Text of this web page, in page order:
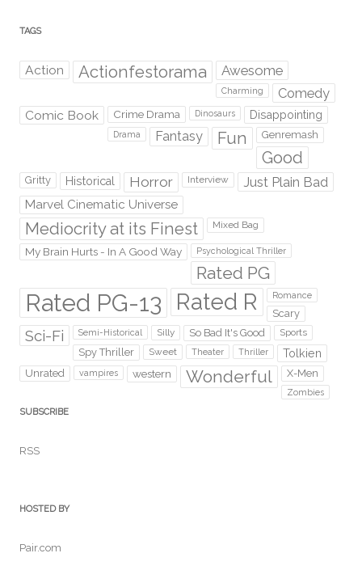
TAGS
Action Actionfestorama Awesome
Charming Comedy
Comic Book Crime Drama Dinosaurs Disappointing
Drama Fantasy Fun Genremash
Good
Gritty Historical Horror Interview Just Plain Bad
Marvel Cinematic Universe
Mediocrity at its Finest Mixed Bag
My Brain Hurts - In A Good Way Psychological Thriller
Rated PG
Rated PG-13 Rated R Romance
Scary
Sci-Fi Semi-Historical Silly So Bad It's Good Sports
Spy Thriller Sweet Theater Thriller Tolkien
Unrated vampires western Wonderful X-Men
Zombies
SUBSCRIBE
RSS
HOSTED BY
Pair.com